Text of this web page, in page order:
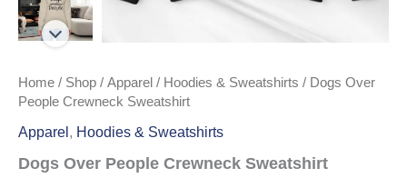
Home / Shop / Apparel / Hoodies & Sweatshirts / Dogs Over
People Crewneck Sweatshirt
Apparel, Hoodies & Sweatshirts
Dogs Over People Crewneck Sweatshirt